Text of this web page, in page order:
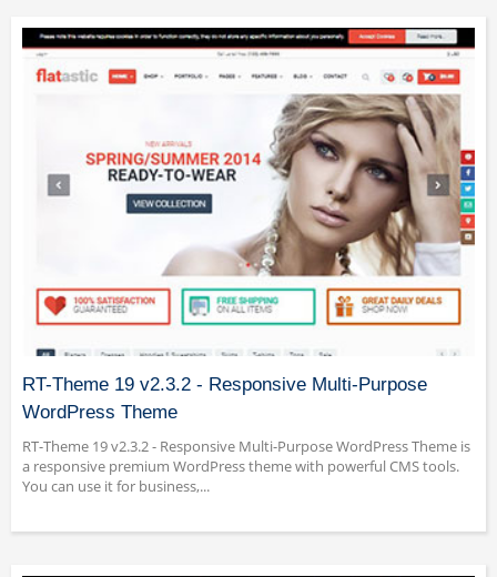
RT-Theme 19 v2.3.2 - Responsive Multi-Purpose
WordPress Theme
RT-Theme 19 v2.3.2 - Responsive Multi-Purpose WordPress Theme is
a responsive premium WordPress theme with powerful CMS tools.
You can use it for business,...